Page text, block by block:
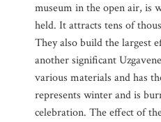
museum in the open air, is
held. It attracts tens of
They also build the largest
another significant
various materials and has
represents winter and is
celebration. The effect of